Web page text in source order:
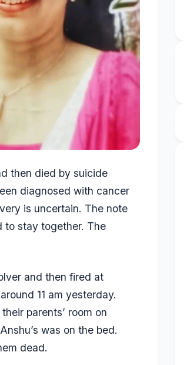
then died by suicide
diagnosed with cancer
is uncertain. The note
to stay together. The
and then fired at
11 am yesterday.
parents’ room on
was on the bed.
dead.